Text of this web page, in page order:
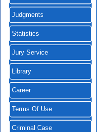
Judgments
Statistics
Jury Service
Library
Career
Terms Of Use
Criminal Case